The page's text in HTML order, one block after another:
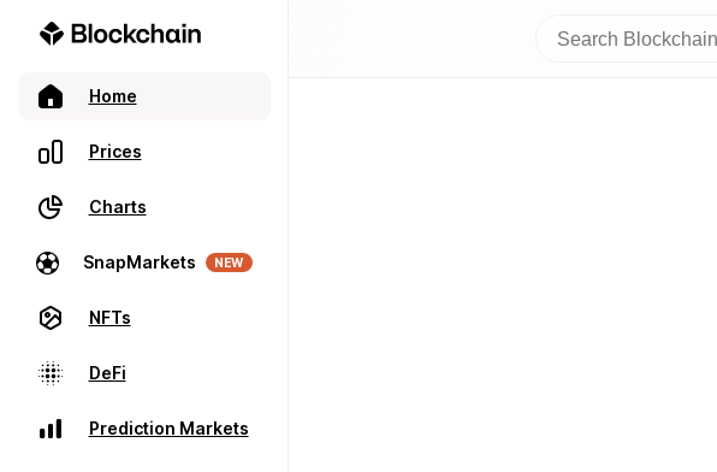
Home
Prices
Charts
SnapMarkets NEW
NFTs
DeFi
Prediction Markets